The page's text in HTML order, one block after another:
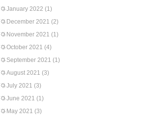
January 2022 (1)
December 2021 (2)
November 2021 (1)
October 2021 (4)
September 2021 (1)
August 2021 (3)
July 2021 (3)
June 2021 (1)
May 2021 (3)